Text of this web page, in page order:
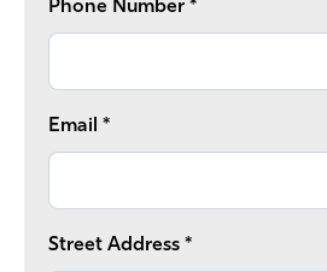
Phone Number *
Email *
Street Address *